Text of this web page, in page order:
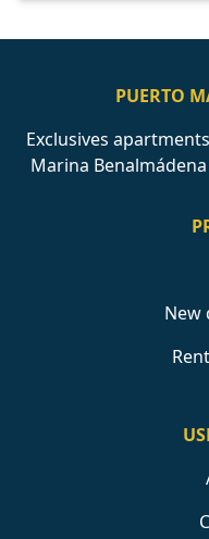
PUERTO
Exclusives
Marina Benalmádena
New